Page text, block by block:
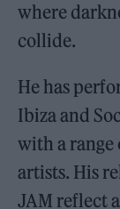
where
collide.
He has
Ibiza and
with a
artists. His
JAM reflect